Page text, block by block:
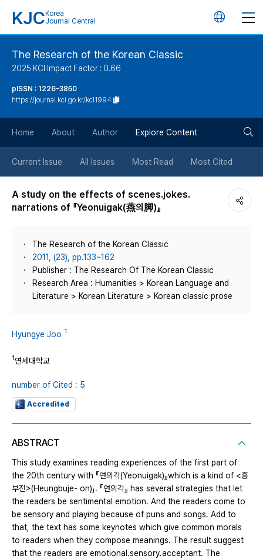
KJC Korea
Journal Central
언
튼
The Research of the Korean Classic
2025 KCI Impact Factor : 0.66
pISSN : 1226-3850
https://journal.kci.go.kr/kcl1994
Home About Author Explore Content
Current Issue All Issues Most Read Most Cited
A study on the effects of scenes․jokes․
narrations of 『Yeonuigak(燕의脚)』
The Research of the Korean Classic
2011, (23), pp.133~162
Publisher : The Research Of The Korean Classic
Research Area : Humanities > Korean Language and
Literature > Korean Literature > Korean classic prose
Hyungye Joo 1
1연세대학교
number of Cited : 5
Accredited
ABSTRACT
This study examines reading experiences of the first part of
the 20th century with 『연의각(Yeonuigak)』which is a kind of <흥
부전>(Heungbuje- on)」. 『연의각』 has several strategies that let
the readers be sentimental emotion. And the readers come to
be sensory and playing because of puns and songs. Add to
that, the text has some keynotes which give common morals
to readers when they compose meanings. The result suggest
that the readers are emotional․sensory․acceptant. The